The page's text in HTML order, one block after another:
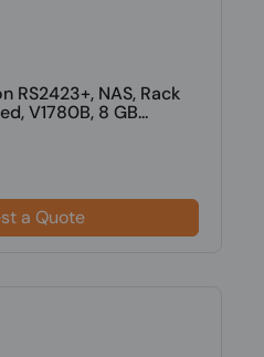
RS2423+, NAS, Rack
V1780B, 8 GB...
a Quote